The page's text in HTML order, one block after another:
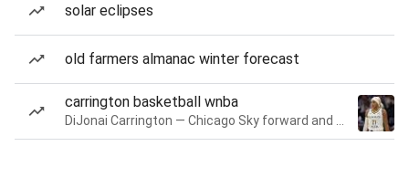
solar eclipses
old farmers almanac winter forecast
carrington basketball wnba